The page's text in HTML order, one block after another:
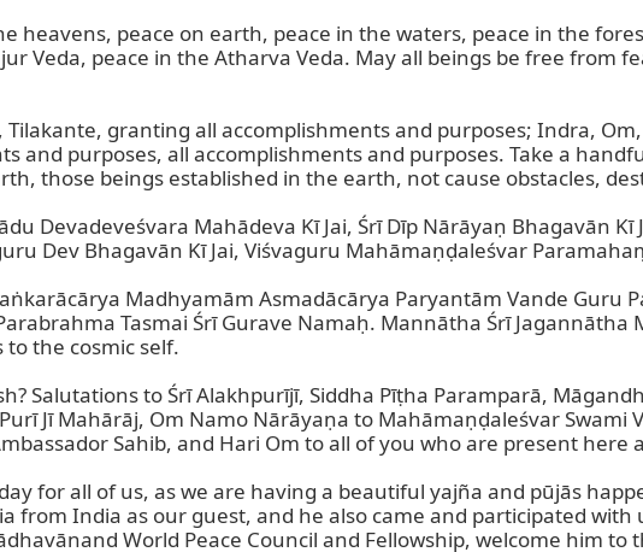
heavens, peace on earth, peace in the waters, peace in the
Veda, peace in the Atharva Veda. May all beings be free from
granting all accomplishments and purposes; Indra,
and purposes, all accomplishments and purposes. Take a
those beings established in the earth, not cause obstacles,
Devadeveśvara Mahādeva Kī Jai, Śrī Dīp Nārāyaṇ Bhagavān
Dev Bhagavān Kī Jai, Viśvaguru Mahāmaṇḍaleśvar
Madhyamām Asmadācārya Paryantām Vande
Tasmai Śrī Gurave Namaḥ. Mannātha Śrī
the cosmic self.
Salutations to Śrī Alakhpurījī, Siddha Pīṭha Paramparā,
Jī Mahārāj, Om Namo Nārāyaṇa to Mahāmaṇḍaleśvar Swami
Sahib, and Hari Om to all of you who are present
day for all of us, as we are having a beautiful yajña and pūjās
from India as our guest, and he also came and participated
World Peace Council and Fellowship, welcome him